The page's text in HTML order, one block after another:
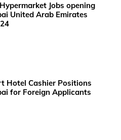
Jobs opening
United Arab Emirates
Hotel Cashier Positions
for Foreign Applicants